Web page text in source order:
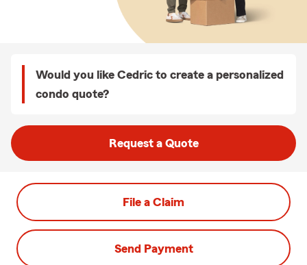
Would you like Cedric to create a personalized
condo quote?
Request a Quote
File a Claim
Send Payment